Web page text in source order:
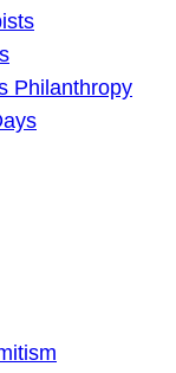
Philanthropy